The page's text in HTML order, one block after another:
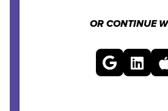
OR CONTINUE